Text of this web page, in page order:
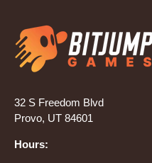
32 S Freedom Blvd
Provo, UT 84601
Hours: